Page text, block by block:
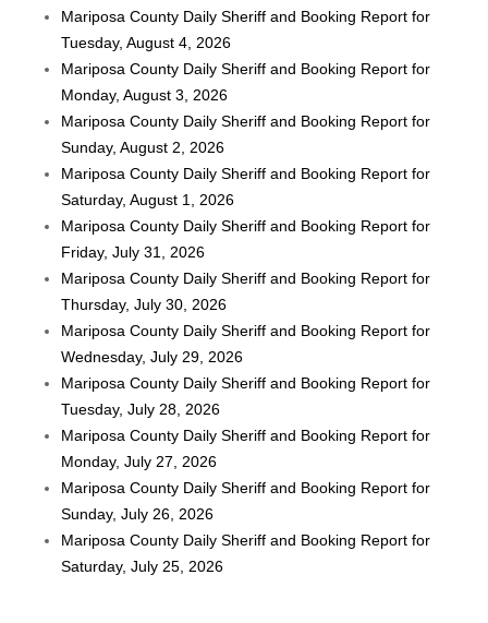
Mariposa County Daily Sheriff and Booking Report for
Tuesday, August 4, 2026
Mariposa County Daily Sheriff and Booking Report for
Monday, August 3, 2026
Mariposa County Daily Sheriff and Booking Report for
Sunday, August 2, 2026
Mariposa County Daily Sheriff and Booking Report for
Saturday, August 1, 2026
Mariposa County Daily Sheriff and Booking Report for
Friday, July 31, 2026
Mariposa County Daily Sheriff and Booking Report for
Thursday, July 30, 2026
Mariposa County Daily Sheriff and Booking Report for
Wednesday, July 29, 2026
Mariposa County Daily Sheriff and Booking Report for
Tuesday, July 28, 2026
Mariposa County Daily Sheriff and Booking Report for
Monday, July 27, 2026
Mariposa County Daily Sheriff and Booking Report for
Sunday, July 26, 2026
Mariposa County Daily Sheriff and Booking Report for
Saturday, July 25, 2026